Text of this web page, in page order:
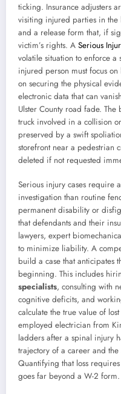
ticking. Insurance adjusters
visiting injured parties in the
and a release form that, if
victim’s rights. A Serious
volatile situation to enforce
injured person must focus
on securing the physical
electronic data that can
Ulster County road fade.
truck involved in a collision
preserved by a swift
storefront near a pedestrian
deleted if not requested
Serious injury cases require
investigation than routine
permanent disability or
that defendants and their
lawyers, expert
to minimize liability. A
build a case that anticipates
beginning. This includes
specialists, consulting with
cognitive deficits, and
calculate the true value of
employed electrician from
ladders after a spinal injury
trajectory of a career and
Quantifying that loss
goes far beyond a W-2 form.